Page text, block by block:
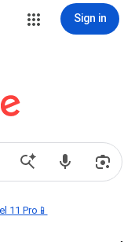
Sign in
11 Pro📱